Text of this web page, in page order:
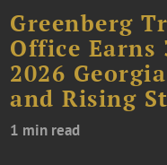
Greenberg
Office Earns
2026
and Rising
1 min read